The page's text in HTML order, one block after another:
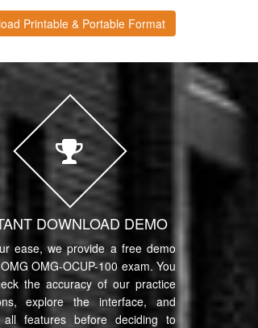
Printable & Portable Format
DOWNLOAD DEMO
ease, we provide a free demo
OMG-OCUP-100 exam. You
the accuracy of our practice
explore the interface, and
all features before deciding to